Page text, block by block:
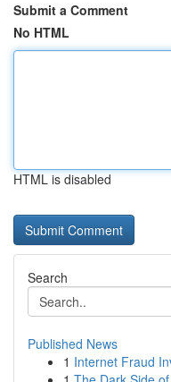
Submit a Comment
No HTML
HTML is disabled
Search
Published News
1 Internet Fraud